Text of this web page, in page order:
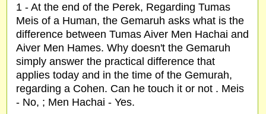
1 - At the end of the Perek, Regarding Tumas
Meis of a Human, the Gemaruh asks what is the
difference between Tumas Aiver Men Hachai and
Aiver Men Hames. Why doesn't the Gemaruh
simply answer the practical difference that
applies today and in the time of the Gemurah,
regarding a Cohen. Can he touch it or not . Meis
- No, ; Men Hachai - Yes.